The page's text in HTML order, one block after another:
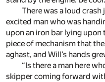
There was a loud
excited man who was
upon an iron bar lying upon
piece of mechanism that
aghast, and Will’s hands
“Is there a man here
skipper coming forward